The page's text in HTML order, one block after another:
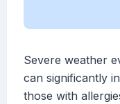
Severe weather
can significantly
those with